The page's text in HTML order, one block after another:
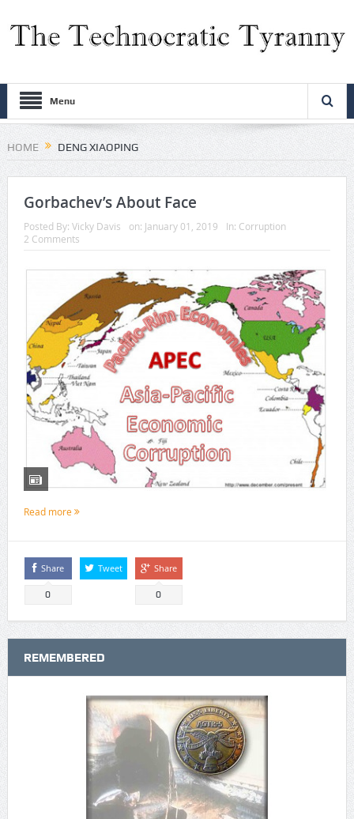
Menu
HOME DENG XIAOPING
Gorbachev’s About Face
Posted By: Vicky Davis on: January 01, 2019 In: Corruption
2 Comments
Read more
Share
0
Tweet Share
0
REMEMBERED